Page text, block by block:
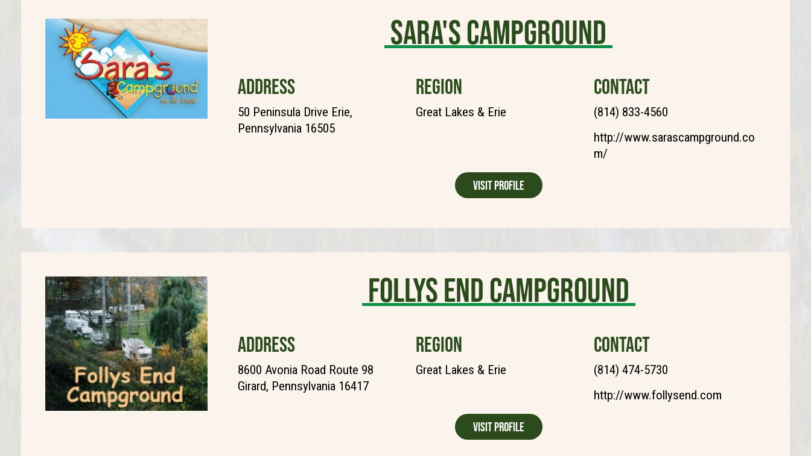
Sara's Campground
ADDRESS
50 Peninsula Drive Erie,
Pennsylvania 16505
REGION
Great Lakes & Erie
CONTACT
(814) 833-4560
http://www.sarascampground.co
m/
Visit Profile
Follys End Campground
ADDRESS
8600 Avonia Road Route 98
Girard, Pennsylvania 16417
REGION
Great Lakes & Erie
CONTACT
(814) 474-5730
http://www.follysend.com
Visit Profile